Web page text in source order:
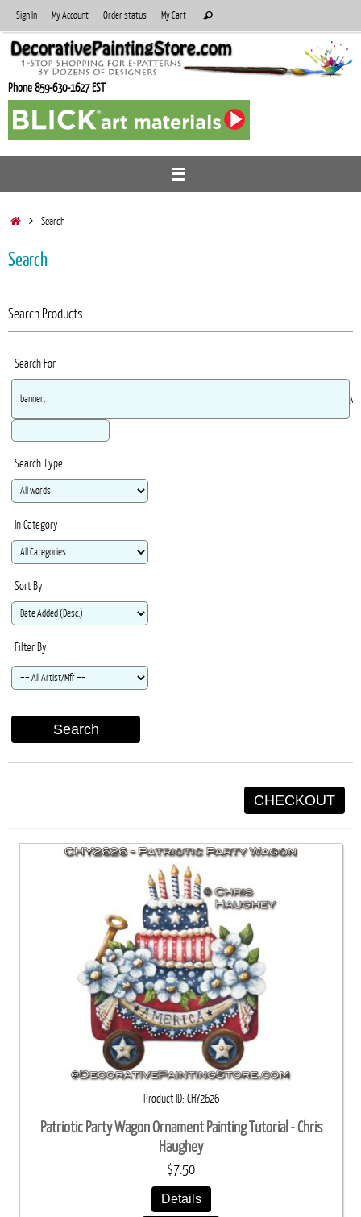
to
content
Sign In My Account Order status My Cart
for:
Search
Phone 859-630-1627 EST
HomeSearch
Search
Search Products
Search For
Search Type
In Category
Sort By
Filter By
Search
CHECKOUT
Product ID CHY2626
Patriotic Party Wagon Ornament Painting Tutorial - Chris
Haughey
$7.50
Details